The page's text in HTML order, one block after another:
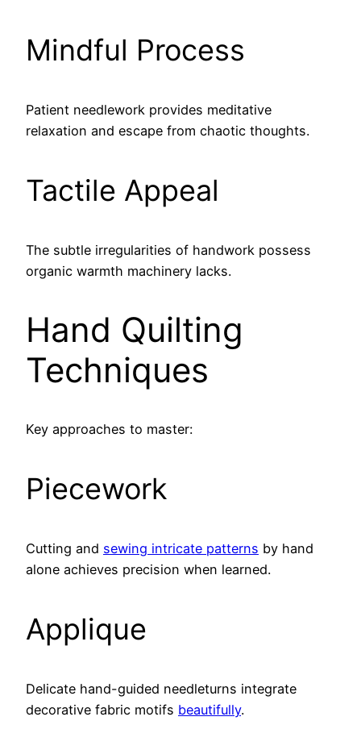
Mindful Process
Patient needlework provides meditative
relaxation and escape from chaotic thoughts.
Tactile Appeal
The subtle irregularities of handwork possess
organic warmth machinery lacks.
Hand Quilting
Techniques
Key approaches to master:
Piecework
Cutting and sewing intricate patterns by hand
alone achieves precision when learned.
Applique
Delicate hand-guided needleturns integrate
decorative fabric motifs beautifully.